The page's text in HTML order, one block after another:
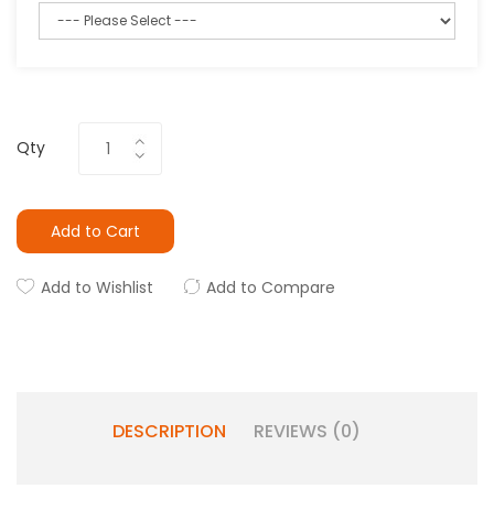
Qty
Add to Cart
Add to Wishlist Add to Compare
DESCRIPTION REVIEWS (0)